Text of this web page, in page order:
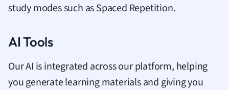
study modes such as Spaced Repetition.
AI Tools
Our AI is integrated across our platform, helping
you generate learning materials and giving you